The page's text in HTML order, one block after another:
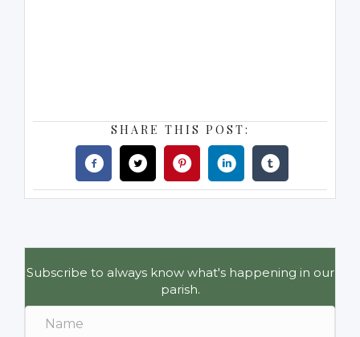
SHARE THIS POST:
Subscribe to always know what's happening in our
parish.